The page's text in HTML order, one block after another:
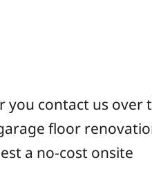
you contact us over
floor
a no-cost onsite